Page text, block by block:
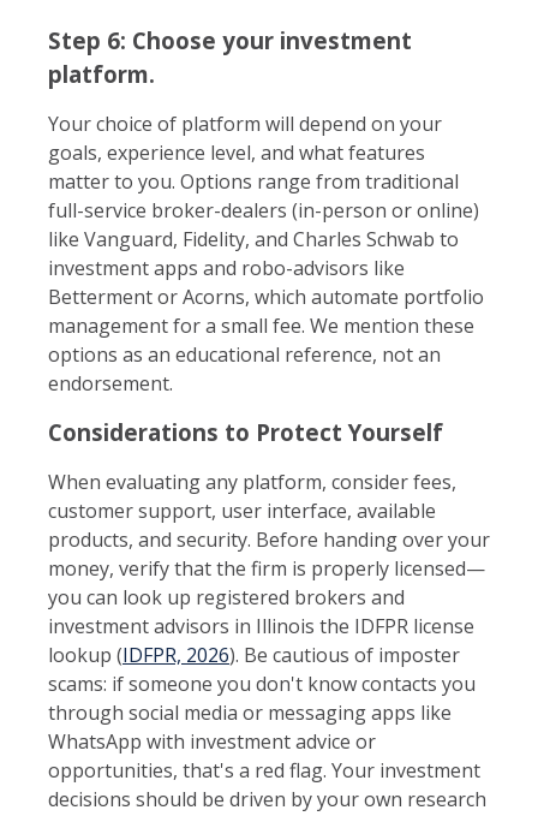
Step 6: Choose your investment
platform.
Your choice of platform will depend on your
goals, experience level, and what features
matter to you. Options range from traditional
full-service broker-dealers (in-person or online)
like Vanguard, Fidelity, and Charles Schwab to
investment apps and robo-advisors like
Betterment or Acorns, which automate portfolio
management for a small fee. We mention these
options as an educational reference, not an
endorsement.
Considerations to Protect Yourself
When evaluating any platform, consider fees,
customer support, user interface, available
products, and security. Before handing over your
money, verify that the firm is properly licensed—
you can look up registered brokers and
investment advisors in Illinois the IDFPR license
lookup (IDFPR, 2026). Be cautious of imposter
scams: if someone you don't know contacts you
through social media or messaging apps like
WhatsApp with investment advice or
opportunities, that's a red flag. Your investment
decisions should be driven by your own research